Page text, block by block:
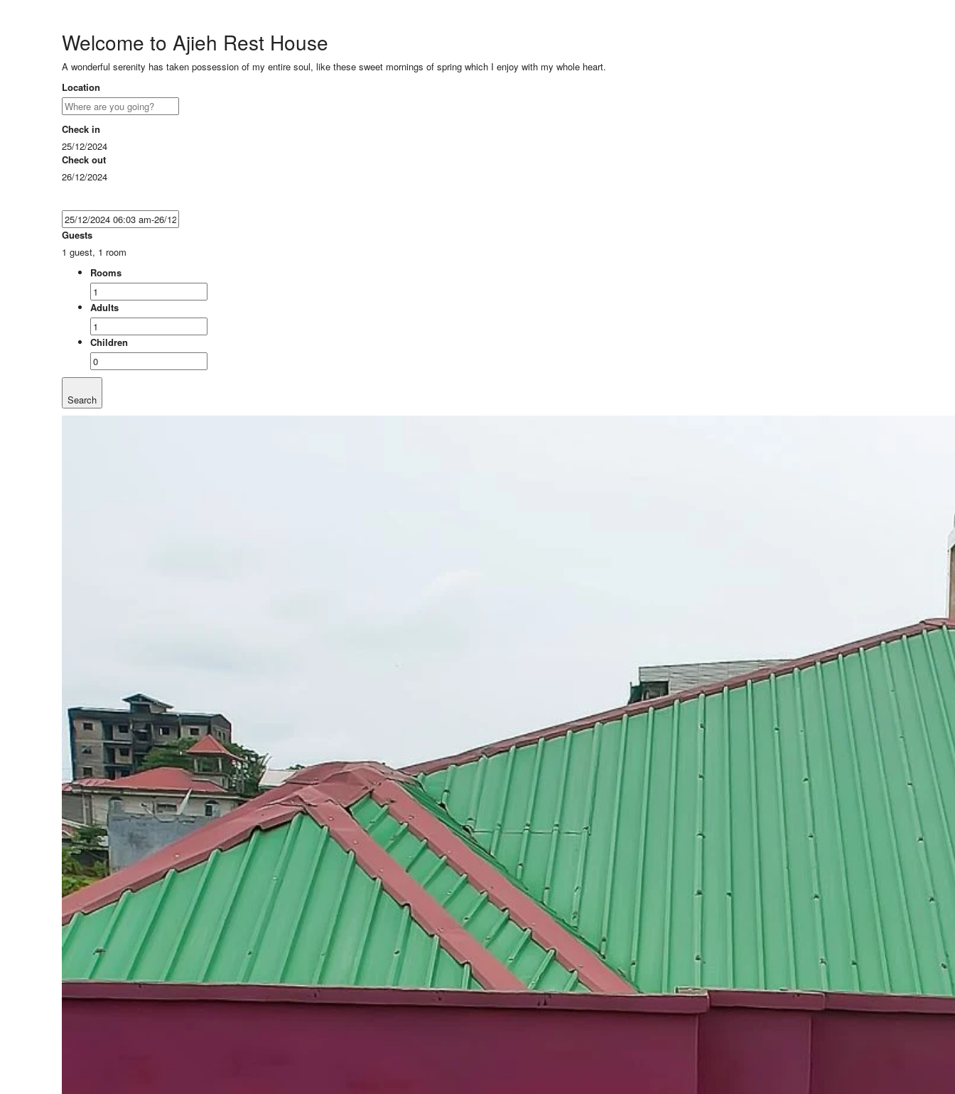
Welcome to Ajieh Rest House
A wonderful serenity has taken possession of my entire soul, like these sweet mornings of spring which I enjoy with my whole heart.
Location
Check in
25/12/2024
Check out
26/12/2024
Guests
1 guest, 1 room
Rooms
Adults
Children
Search